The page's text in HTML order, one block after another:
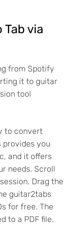
via
from Spotify
it to guitar
tool
to convert
provides you
and it offers
needs. Scroll
Drag the
guitar2tabs
for free. The
to a PDF file.